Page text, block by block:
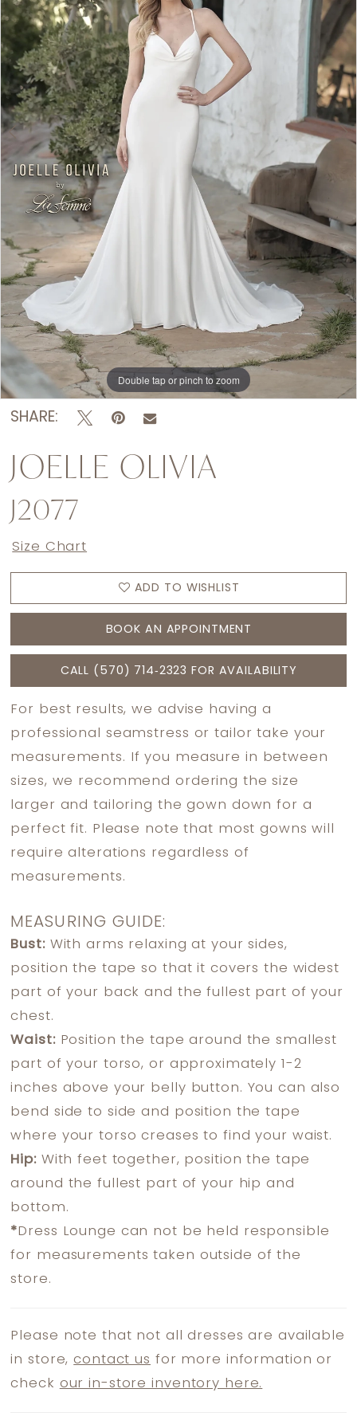
Double tap or pinch to zoom
Double tap or pinch to zoom
Double tap or pinch to zoom
SHARE:
JOELLE OLIVIA
J2077
Size Chart
ADD TO WISHLIST
BOOK AN APPOINTMENT
CALL (570) 714‑2323 FOR AVAILABILITY
For best results, we advise having a
professional seamstress or tailor take your
measurements. If you measure in between
sizes, we recommend ordering the size
larger and tailoring the gown down for a
perfect fit. Please note that most gowns will
require alterations regardless of
measurements.
MEASURING GUIDE:
Bust:With arms relaxing at your sides,
position the tape so that it covers the widest
part of your back and the fullest part of your
chest.
Waist:Position the tape around the smallest
part of your torso, or approximately 1-2
inches above your belly button. You can also
bend side to side and position the tape
where your torso creases to find your waist.
Hip:With feet together, position the tape
around the fullest part of your hip and
bottom.
* Dress Lounge can not be held responsible
for measurements taken outside of the
store.
Please note that not all dresses are available
in store,contact us for more information or
check our in-store inventory here.